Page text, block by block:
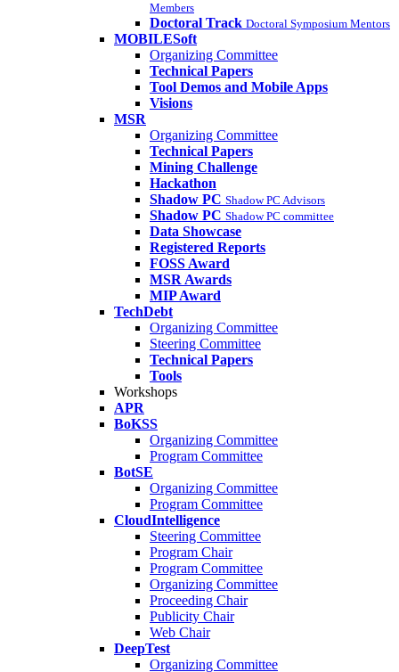
Members
Doctoral Track Doctoral Symposium Mentors
MOBILESoft
Organizing Committee
Technical Papers
Tool Demos and Mobile Apps
Visions
MSR
Organizing Committee
Technical Papers
Mining Challenge
Hackathon
Shadow PC Shadow PC Advisors
Shadow PC Shadow PC committee
Data Showcase
Registered Reports
FOSS Award
MSR Awards
MIP Award
TechDebt
Organizing Committee
Steering Committee
Technical Papers
Tools
Workshops
APR
BoKSS
Organizing Committee
Program Committee
BotSE
Organizing Committee
Program Committee
CloudIntelligence
Steering Committee
Program Chair
Program Committee
Organizing Committee
Proceeding Chair
Publicity Chair
Web Chair
DeepTest
Organizing Committee